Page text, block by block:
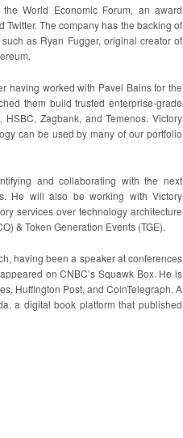
World Economic Forum, an award
The company has the backing of
as Ryan Fugger, original creator of
having worked with Pavel Bains for the
them build trusted enterprise-grade
Zagbank, and Temenos. Victory
can be used by many of our portfolio
and collaborating with the next
He will also be working with Victory
services over technology architecture
& Token Generation Events (TGE).
having been a speaker at conferences
on CNBC’s Squawk Box. He is
Huffington Post, and CoinTelegraph. A
a digital book platform that published